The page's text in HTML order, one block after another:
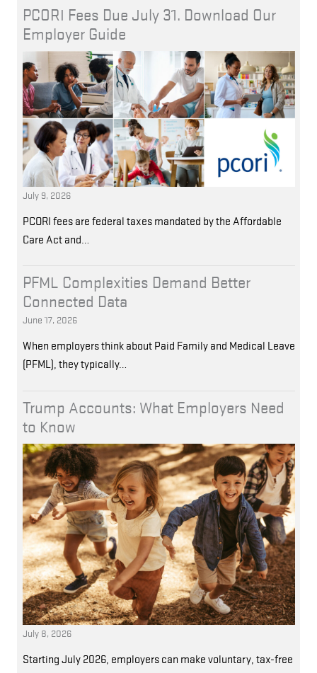
PCORI Fees Due July 31. Download Our
Employer Guide
July 9, 2026
PCORI fees are federal taxes mandated by the Affordable
Care Act and…
PFML Complexities Demand Better
Connected Data
June 17, 2026
When employers think about Paid Family and Medical Leave
(PFML), they typically…
Trump Accounts: What Employers Need
to Know
July 8, 2026
Starting July 2026, employers can make voluntary, tax-free